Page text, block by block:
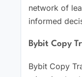
network of
informed
Bybit Copy
Bybit Copy